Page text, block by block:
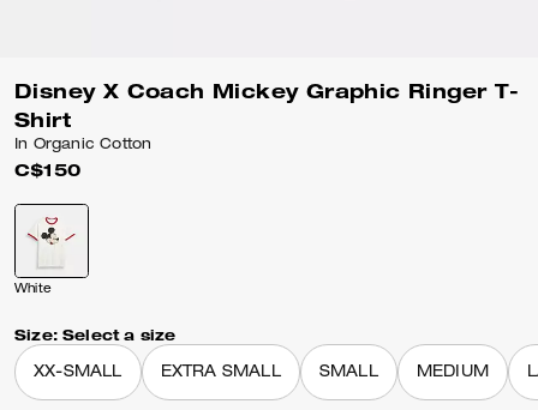
Disney X Coach Mickey Graphic Ringer T-
Shirt
In Organic Cotton
C$150
White
Size: Select a size
XX-SMALL EXTRA SMALL SMALL MEDIUM